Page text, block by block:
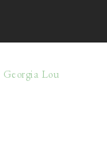
Georgia Lou